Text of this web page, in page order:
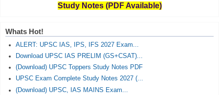
Study Notes (PDF Available)
Whats Hot!
ALERT: UPSC IAS, IPS, IFS 2027 Exam...
Download UPSC IAS PRELIM (GS+CSAT)...
(Download) UPSC Toppers Study Notes PDF
UPSC Exam Complete Study Notes 2027 (...
(Download) UPSC, IAS MAINS Exam...